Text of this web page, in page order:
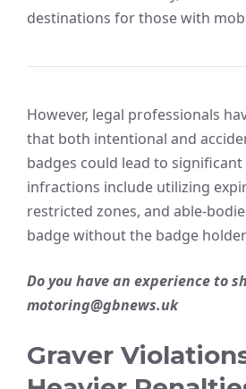
destinations for those with
However, legal professionals
that both intentional and
badges could lead to
infractions include utilizing
restricted zones, and able-
badge without the badge
Do you have an experience to
motoring@gbnews.uk
Graver